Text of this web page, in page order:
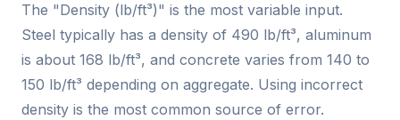
The "Density (lb/ft³)" is the most variable input.
Steel typically has a density of 490 lb/ft³, aluminum
is about 168 lb/ft³, and concrete varies from 140 to
150 lb/ft³ depending on aggregate. Using incorrect
density is the most common source of error.